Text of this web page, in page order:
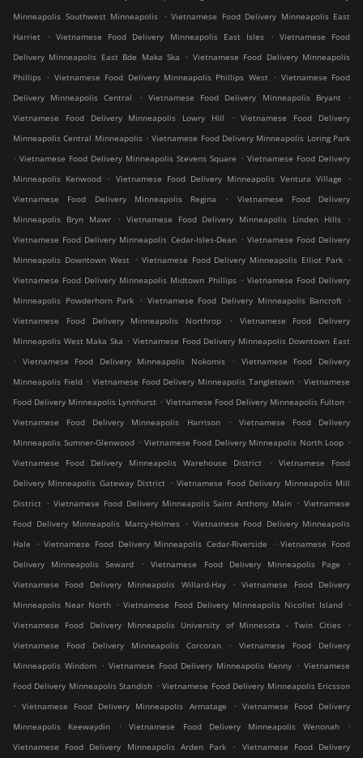
Minneapolis Southwest Minneapolis
. Vietnamese Food Delivery Minneapolis East
Harriet
. Vietnamese Food Delivery Minneapolis East Isles . Vietnamese Food
Delivery Minneapolis East Bde Maka Ska
. Vietnamese Food Delivery Minneapolis
Phillips . Vietnamese Food Delivery Minneapolis Phillips West . Vietnamese Food
Delivery Minneapolis Central
. Vietnamese Food Delivery Minneapolis Bryant
.
Vietnamese Food Delivery Minneapolis Lowry Hill
.
Vietnamese Food Delivery
Minneapolis Central Minneapolis . Vietnamese Food Delivery Minneapolis Loring Park
. Vietnamese Food Delivery Minneapolis Stevens Square . Vietnamese Food Delivery
Minneapolis Kenwood
. Vietnamese Food Delivery Minneapolis Ventura Village
.
Vietnamese Food Delivery Minneapolis Regina
.
Vietnamese Food Delivery
Minneapolis Bryn Mawr
. Vietnamese Food Delivery Minneapolis Linden Hills
.
Vietnamese Food Delivery Minneapolis Cedar-Isles-Dean . Vietnamese Food Delivery
Minneapolis Downtown West . Vietnamese Food Delivery Minneapolis Elliot Park .
Vietnamese Food Delivery Minneapolis Midtown Phillips . Vietnamese Food Delivery
Minneapolis Powderhorn Park
. Vietnamese Food Delivery Minneapolis Bancroft
.
Vietnamese Food Delivery Minneapolis Northrop
.
Vietnamese Food Delivery
Minneapolis West Maka Ska . Vietnamese Food Delivery Minneapolis Downtown East
.
Vietnamese Food Delivery Minneapolis Nokomis .
Vietnamese Food Delivery
Minneapolis Field . Vietnamese Food Delivery Minneapolis Tangletown . Vietnamese
Food Delivery Minneapolis Lynnhurst . Vietnamese Food Delivery Minneapolis Fulton .
Vietnamese Food Delivery Minneapolis Harrison
.
Vietnamese Food Delivery
Minneapolis Sumner-Glenwood . Vietnamese Food Delivery Minneapolis North Loop .
Vietnamese Food Delivery Minneapolis Warehouse District
.
Vietnamese Food
Delivery Minneapolis Gateway District . Vietnamese Food Delivery Minneapolis Mill
District . Vietnamese Food Delivery Minneapolis Saint Anthony Main . Vietnamese
Food Delivery Minneapolis Marcy-Holmes
. Vietnamese Food Delivery Minneapolis
Hale
. Vietnamese Food Delivery Minneapolis Cedar-Riverside . Vietnamese Food
Delivery Minneapolis Seward
. Vietnamese Food Delivery Minneapolis Page
.
Vietnamese Food Delivery Minneapolis Willard-Hay
. Vietnamese Food Delivery
Minneapolis Near North . Vietnamese Food Delivery Minneapolis Nicollet Island .
Vietnamese Food Delivery Minneapolis University of Minnesota - Twin Cities
.
Vietnamese Food Delivery Minneapolis Corcoran
.
Vietnamese Food Delivery
Minneapolis Windom . Vietnamese Food Delivery Minneapolis Kenny . Vietnamese
Food Delivery Minneapolis Standish . Vietnamese Food Delivery Minneapolis Ericsson
. Vietnamese Food Delivery Minneapolis Armatage . Vietnamese Food Delivery
Minneapolis Keewaydin
. Vietnamese Food Delivery Minneapolis Wenonah
.
Vietnamese Food Delivery Minneapolis Arden Park
.
Vietnamese Food Delivery